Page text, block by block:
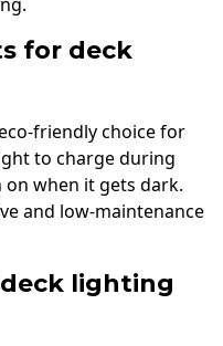
for deck
friendly choice for
to charge during
when it gets dark.
and low-maintenance
lighting